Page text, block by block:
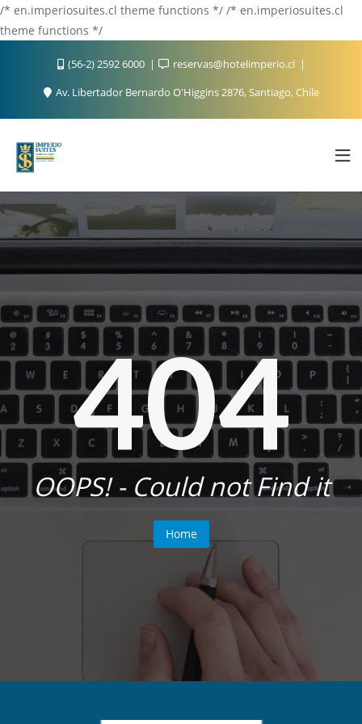
/* en.imperiosuites.cl theme functions */ /* en.imperiosuites.cl
theme functions */
(56-2) 2592 6000
reservas@hotelimperio.cl
Av. Libertador Bernardo O'Higgins 2876, Santiago, Chile
404
OOPS! - Could not Find it
Home